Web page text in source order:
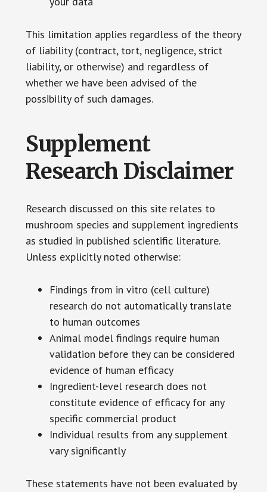
This limitation applies regardless of the theory
of liability (contract, tort, negligence, strict
liability, or otherwise) and regardless of
whether we have been advised of the
possibility of such damages.
Supplement
Research Disclaimer
Research discussed on this site relates to
mushroom species and supplement ingredients
as studied in published scientific literature.
Unless explicitly noted otherwise:
Findings from in vitro (cell culture)
research do not automatically translate
to human outcomes
Animal model findings require human
validation before they can be considered
evidence of human efficacy
Ingredient-level research does not
constitute evidence of efficacy for any
specific commercial product
Individual results from any supplement
vary significantly
These statements have not been evaluated by